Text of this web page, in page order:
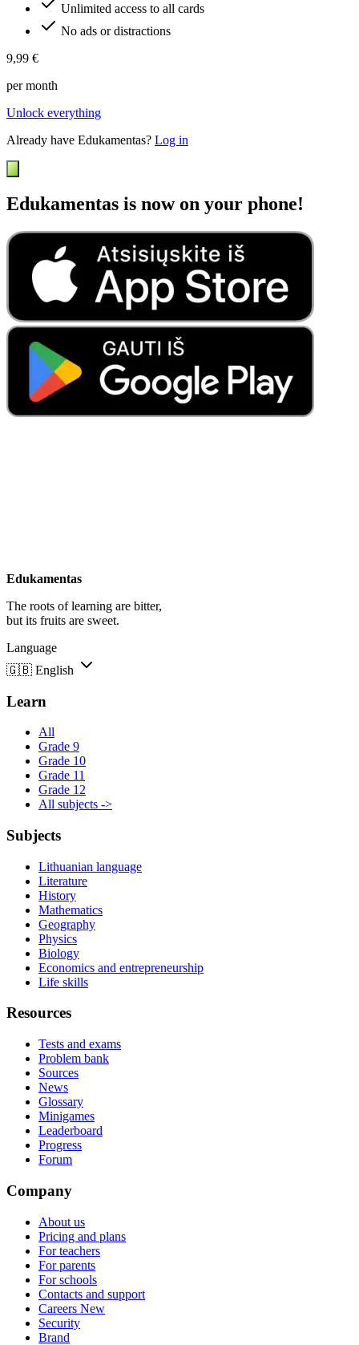
Unlimited access to all cards
No ads or distractions
9,99 €
per month
Unlock everything
Already have Edukamentas? Log in
Edukamentas is now on your phone!
Edukamentas
The roots of learning are bitter,
but its fruits are sweet.
Language
🇬🇧 English
Learn
All
Grade 9
Grade 10
Grade 11
Grade 12
All subjects ->
Subjects
Lithuanian language
Literature
History
Mathematics
Geography
Physics
Biology
Economics and entrepreneurship
Life skills
Resources
Tests and exams
Problem bank
Sources
News
Glossary
Minigames
Leaderboard
Progress
Forum
Company
About us
Pricing and plans
For teachers
For parents
For schools
Contacts and support
Careers New
Security
Brand